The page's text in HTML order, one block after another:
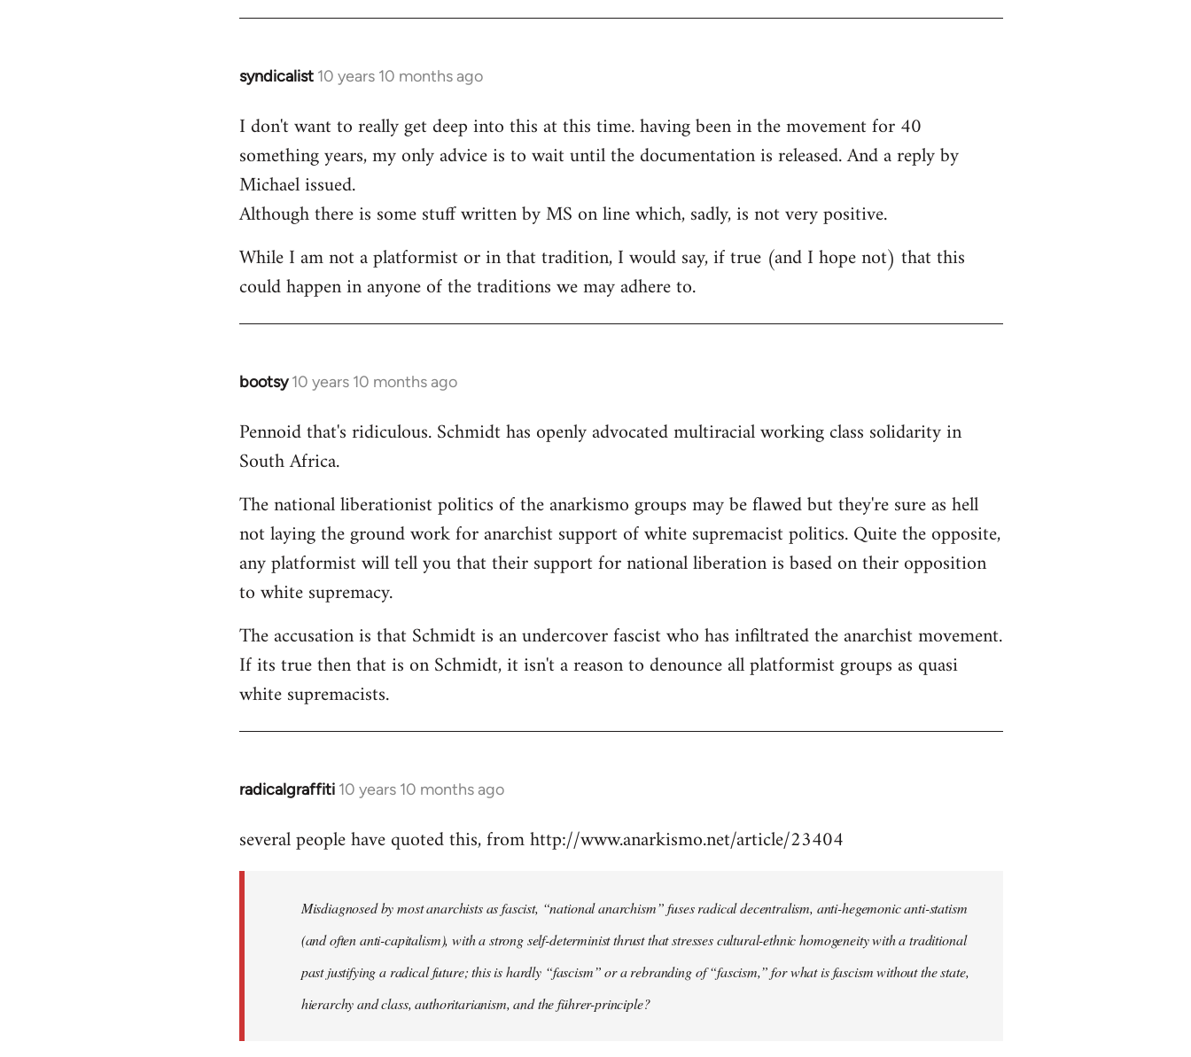
syndicalist 10 years 10 months ago
In
to
Welcome
libcom.org
I don't want to really get deep into this at this time. having been in the movement for 40
something years, my only advice is to wait until the documentation is released. And a reply by
Michael issued.
Although there is some stuff written by MS on line which, sadly, is not very positive.
While I am not a platformist or in that tradition, I would say, if true (and I hope not) that this
could happen in anyone of the traditions we may adhere to.
bootsy 10 years 10 months ago
In
to
Welcome
libcom.org
Pennoid that's ridiculous. Schmidt has openly advocated multiracial working class solidarity in
South Africa.
The national liberationist politics of the anarkismo groups may be flawed but they're sure as hell
not laying the ground work for anarchist support of white supremacist politics. Quite the opposite,
any platformist will tell you that their support for national liberation is based on their opposition
to white supremacy.
The accusation is that Schmidt is an undercover fascist who has infiltrated the anarchist movement.
If its true then that is on Schmidt, it isn't a reason to denounce all platformist groups as quasi
white supremacists.
radicalgraffiti 10 years 10 months ago
In
to
libcom.org
several people have quoted this, from http://www.anarkismo.net/article/23404
Misdiagnosed by most anarchists as fascist, “national anarchism” fuses radical decentralism, anti-hegemonic anti-statism
(and often anti-capitalism), with a strong self-determinist thrust that stresses cultural-ethnic homogeneity with a traditional
past justifying a radical future; this is hardly “fascism” or a rebranding of “fascism,” for what is fascism without the state,
hierarchy and class, authoritarianism, and the führer-principle?